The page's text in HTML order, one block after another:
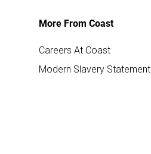
More From Coast
Careers At Coast
Modern Slavery Statement